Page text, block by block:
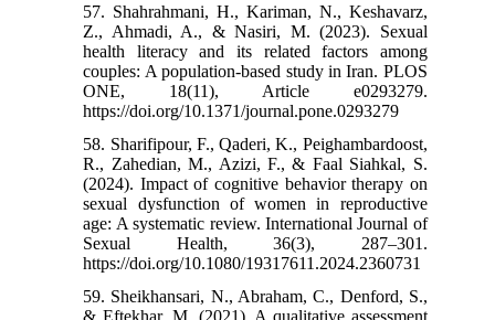
57. Shahrahmani, H., Kariman, N., Keshavarz,
Z., Ahmadi, A., & Nasiri, M. (2023). Sexual
health literacy and its related factors among
couples: A population-based study in Iran. PLOS
ONE, 18(11), Article e0293279.
https://doi.org/10.1371/journal.pone.0293279
58. Sharifipour, F., Qaderi, K., Peighambardoost,
R., Zahedian, M., Azizi, F., & Faal Siahkal, S.
(2024). Impact of cognitive behavior therapy on
sexual dysfunction of women in reproductive
age: A systematic review. International Journal of
Sexual Health, 36(3), 287–301.
https://doi.org/10.1080/19317611.2024.2360731
59. Sheikhansari, N., Abraham, C., Denford, S.,
& Eftekhar, M. (2021). A qualitative assessment